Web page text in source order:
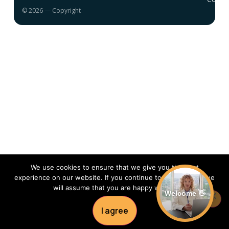
© 2026 — Copyright
We use cookies to ensure that we give you the best
experience on our website. If you continue to use this site we
will assume that you are happy with it.
I agree
Welcome 👋